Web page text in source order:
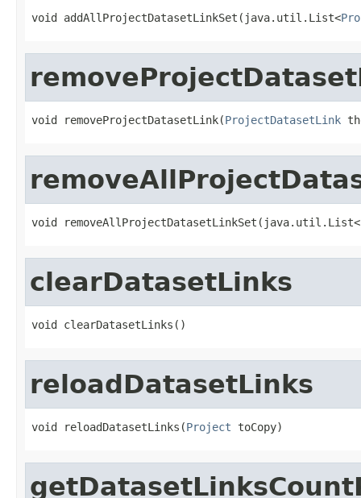
void addAllProjectDatasetLinkSet(java.util.List<
void removeProjectDatasetLink(ProjectDatasetLink
void removeAllProjectDatasetLinkSet(java.util.List<
clearDatasetLinks
void clearDatasetLinks()
reloadDatasetLinks
void reloadDatasetLinks(Project toCopy)